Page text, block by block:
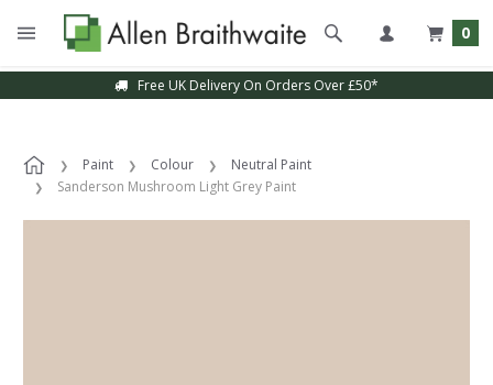
0
Free UK Delivery On Orders Over £50*
Paint Colour
Neutral Paint
Sanderson Mushroom Light Grey Paint